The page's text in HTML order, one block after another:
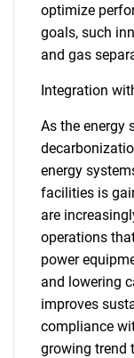
optimize
goals, such
and gas
Integration
As the energy
energy
facilities is
are
operations
power
and lowering
improves
compliance
growing trend